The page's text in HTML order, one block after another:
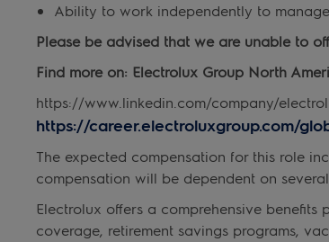
Ability to work independently to
Please be advised that we are unable to
Find more on: Electrolux Group North
https://www.linkedin.com/company/
https://career.electroluxgroup.com/
The expected compensation for this role
compensation will be dependent on
Electrolux offers a comprehensive
coverage, retirement savings programs,